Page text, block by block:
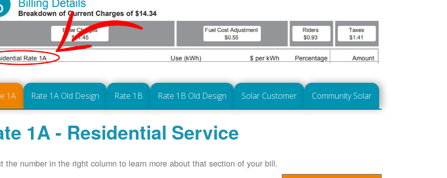
1A Rate 1A Old Design Rate 1B Rate 1B Old Design Solar Customer Community Solar
1A - Residential Service
the number in the right column to learn more about that section of your bill.